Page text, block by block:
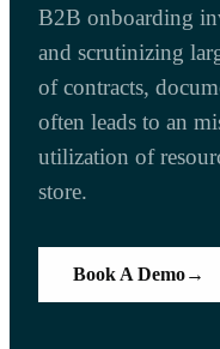
B2B onboarding
and scrutinizing
of contracts,
often leads to an
utilization of
store.
Book A Demo→